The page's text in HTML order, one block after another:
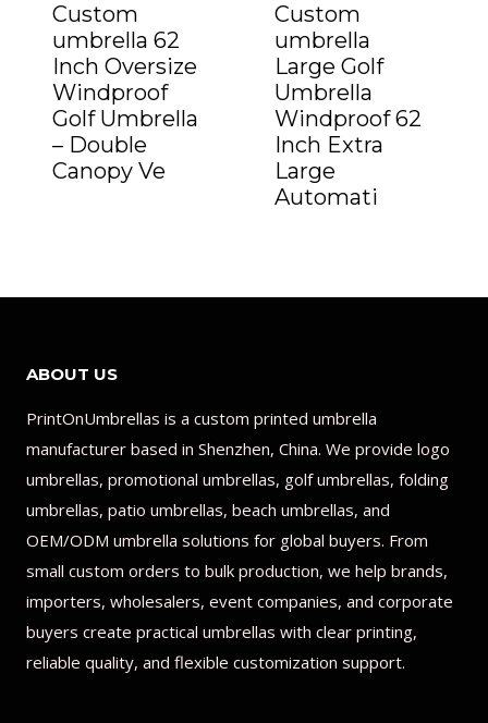
Custom
umbrella 62
Inch Oversize
Windproof
Golf Umbrella
– Double
Canopy Ve
Custom
umbrella
Large Golf
Umbrella
Windproof 62
Inch Extra
Large
Automati
ABOUT US
PrintOnUmbrellas is a custom printed umbrella
manufacturer based in Shenzhen, China. We provide logo
umbrellas, promotional umbrellas, golf umbrellas, folding
umbrellas, patio umbrellas, beach umbrellas, and
OEM/ODM umbrella solutions for global buyers. From
small custom orders to bulk production, we help brands,
importers, wholesalers, event companies, and corporate
buyers create practical umbrellas with clear printing,
reliable quality, and flexible customization support.